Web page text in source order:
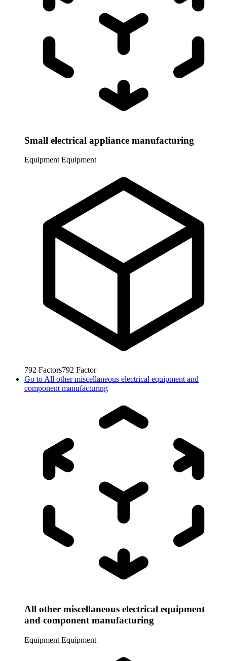
Small electrical appliance manufacturing
Equipment Equipment
792 Factors792 Factor
Go to All other miscellaneous electrical equipment and
component manufacturing
All other miscellaneous electrical equipment
and component manufacturing
Equipment Equipment